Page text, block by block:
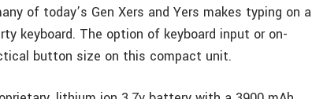
of today’s Gen Xers and Yers makes typing on a
keyboard. The option of keyboard input or on-
button size on this compact unit.